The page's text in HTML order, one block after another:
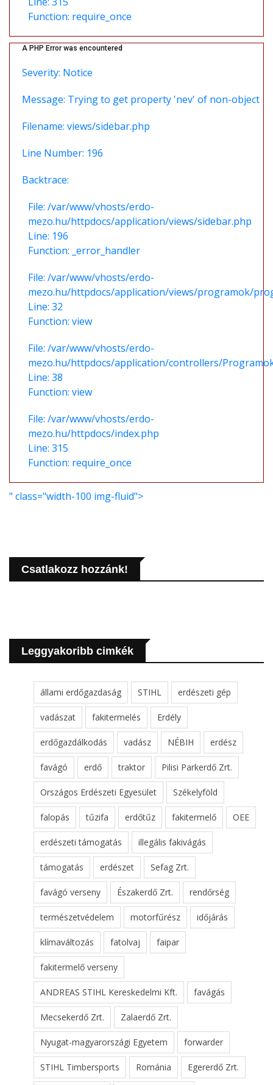
Function: require_once
A PHP Error was encountered
Severity: Notice
Message: Trying to get property 'nev' of non-object
Filename: views/sidebar.php
Line Number: 196
Backtrace:
File: /var/www/vhosts/erdo-
mezo.hu/httpdocs/application/views/sidebar.php
Line: 196
Function: _error_handler
File: /var/www/vhosts/erdo-
mezo.hu/httpdocs/application/views/programok/
Line: 32
Function: view
File: /var/www/vhosts/erdo-
mezo.hu/httpdocs/application/controllers/
Line: 38
Function: view
File: /var/www/vhosts/erdo-
mezo.hu/httpdocs/index.php
Line: 315
Function: require_once
" class="width-100 img-fluid">
Csatlakozz hozzánk!
Leggyakoribb cimkék
állami erdőgazdaság STIHL erdészeti gép
vadászat fakitermelés Erdély
erdőgazdálkodás vadász NÉBIH erdész
favágó erdő traktor Pilisi Parkerdő Zrt.
Országos Erdészeti Egyesület Székelyföld
falopás tűzifa erdőtűz fakitermelő OEE
erdészeti támogatás illegális fakivágás
támogatás erdészet Sefag Zrt.
favágó verseny Északerdő Zrt. rendőrség
természetvédelem motorfűrész időjárás
klímaváltozás fatolvaj faipar
fakitermelő verseny
ANDREAS STIHL Kereskedelmi Kft. favágás
Mecsekerdő Zrt. Zalaerdő Zrt.
Nyugat-magyarországi Egyetem forwarder
STIHL Timbersports Románia Egererdő Zrt.